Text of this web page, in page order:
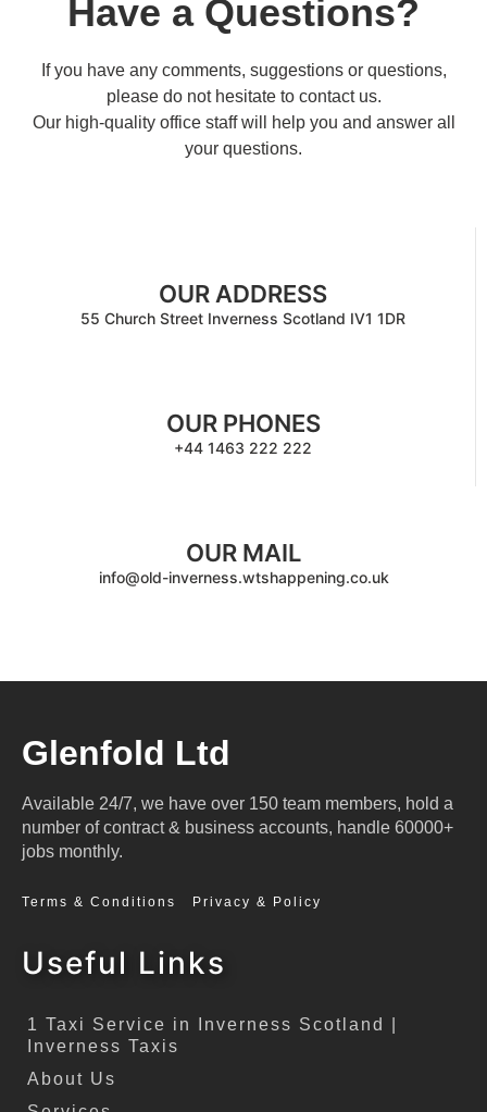
Have a Questions?
If you have any comments, suggestions or questions,
please do not hesitate to contact us.
Our high-quality office staff will help you and answer all
your questions.
OUR ADDRESS
55 Church Street Inverness Scotland IV1 1DR
OUR PHONES
+44 1463 222 222
OUR MAIL
info@old-inverness.wtshappening.co.uk
Glenfold Ltd
Available 24/7, we have over 150 team members, hold a
number of contract & business accounts, handle 60000+
jobs monthly.
Terms & Conditions Privacy & Policy
Useful Links
1 Taxi Service in Inverness Scotland |
Inverness Taxis
About Us